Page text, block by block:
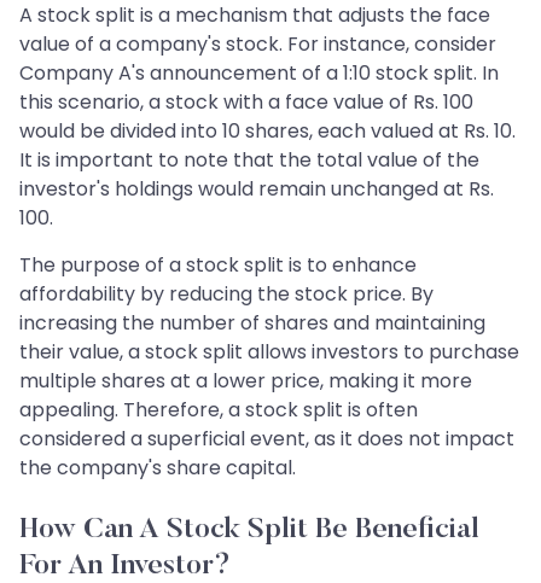
A stock split is a mechanism that adjusts the face
value of a company's stock. For instance, consider
Company A's announcement of a 1:10 stock split. In
this scenario, a stock with a face value of Rs. 100
would be divided into 10 shares, each valued at Rs. 10.
It is important to note that the total value of the
investor's holdings would remain unchanged at Rs.
100.
The purpose of a stock split is to enhance
affordability by reducing the stock price. By
increasing the number of shares and maintaining
their value, a stock split allows investors to purchase
multiple shares at a lower price, making it more
appealing. Therefore, a stock split is often
considered a superficial event, as it does not impact
the company's share capital.
How Can A Stock Split Be Beneficial
For An Investor?